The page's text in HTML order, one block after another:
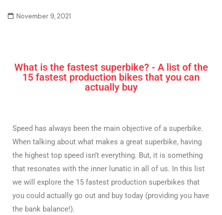
November 9, 2021
What is the fastest superbike? - A list of the
15 fastest production bikes that you can
actually buy
Speed has always been the main objective of a superbike.
When talking about what makes a great superbike, having
the highest top speed isn’t everything. But, it is something
that resonates with the inner lunatic in all of us. In this list
we will explore the 15 fastest production superbikes that
you could actually go out and buy today (providing you have
the bank balance!).